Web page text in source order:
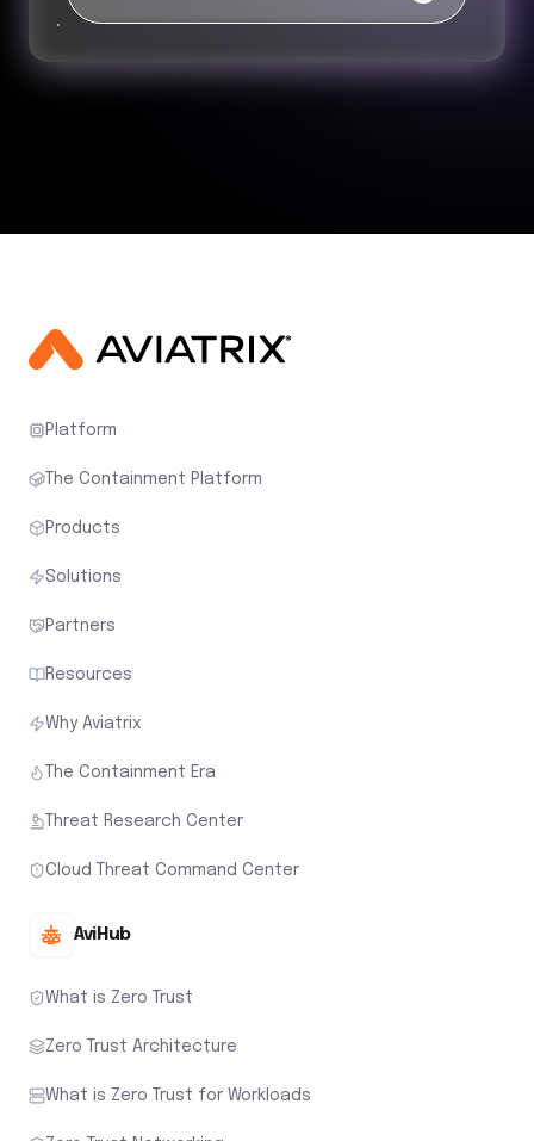
Platform
The Containment Platform
Products
Solutions
Partners
Resources
Why Aviatrix
The Containment Era
Threat Research Center
Cloud Threat Command Center
AviHub
What is Zero Trust
Zero Trust Architecture
What is Zero Trust for Workloads